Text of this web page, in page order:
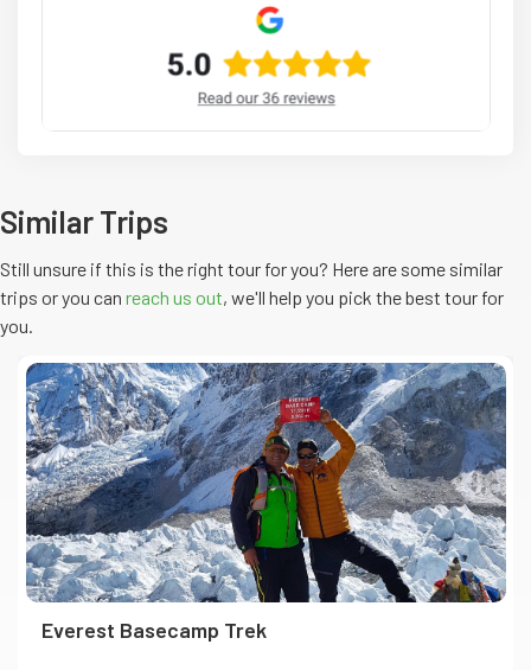
Similar Trips
Still unsure if this is the right tour for you? Here are some similar
trips or you can reach us out, we'll help you pick thebest tour for
you.
Everest Basecamp Trek